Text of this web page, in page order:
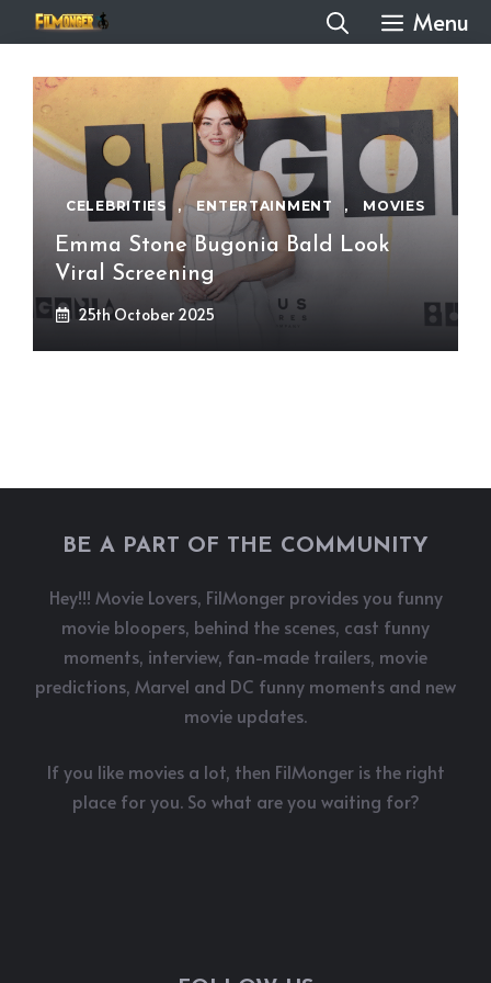
to
content
Menu
CELEBRITIES , ENTERTAINMENT , MOVIES
Emma Stone Bugonia Bald Look
Viral Screening
25th October 2025
BE A PART OF THE COMMUNITY
Hey!!! Movie Lovers, FilMonger provides you funny
movie bloopers, behind the scenes, cast funny
moments, interview, fan-made trailers, movie
predictions, Marvel and DC funny moments and new
movie updates.
If you like movies a lot, then FilMonger is the right
place for you. So what are you waiting for?